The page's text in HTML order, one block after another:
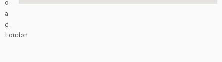
o
a
d
London